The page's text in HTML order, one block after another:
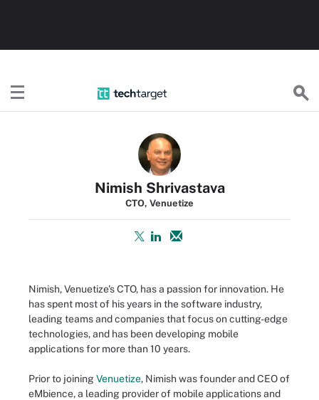
Nimish Shrivastava
CTO, Venuetize
Nimish, Venuetize's CTO, has a passion for innovation. He
has spent most of his years in the software industry,
leading teams and companies that focus on cutting-edge
technologies, and has been developing mobile
applications for more than 10 years.
Prior to joining Venuetize, Nimish was founder and CEO of
eMbience, a leading provider of mobile applications and